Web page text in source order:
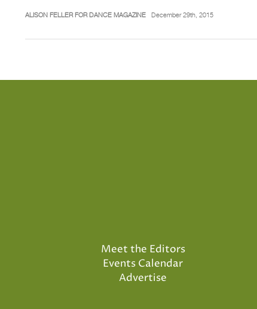
ALISON FELLER FOR DANCE MAGAZINE December 29th, 2015
Meet the Editors
Events Calendar
Advertise